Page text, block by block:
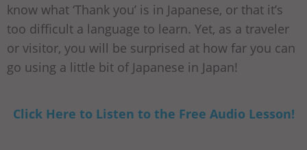
know what ‘Thank you’ is in Japanese, or that it’s
too difficult a language to learn. Yet, as a traveler
or visitor, you will be surprised at how far you can
go using a little bit of Japanese in Japan!
Click Here to Listen to the Free Audio Lesson!